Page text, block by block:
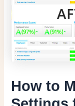
How to